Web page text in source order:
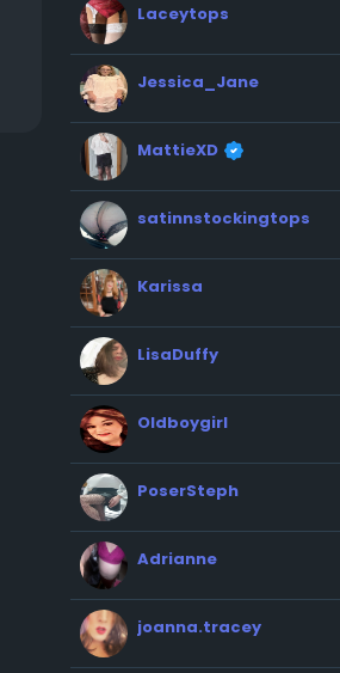
Laceytops
Jessica_Jane
MattieXD
satinnstockingtops
Karissa
LisaDuffy
Oldboygirl
PoserSteph
Adrianne
joanna.tracey